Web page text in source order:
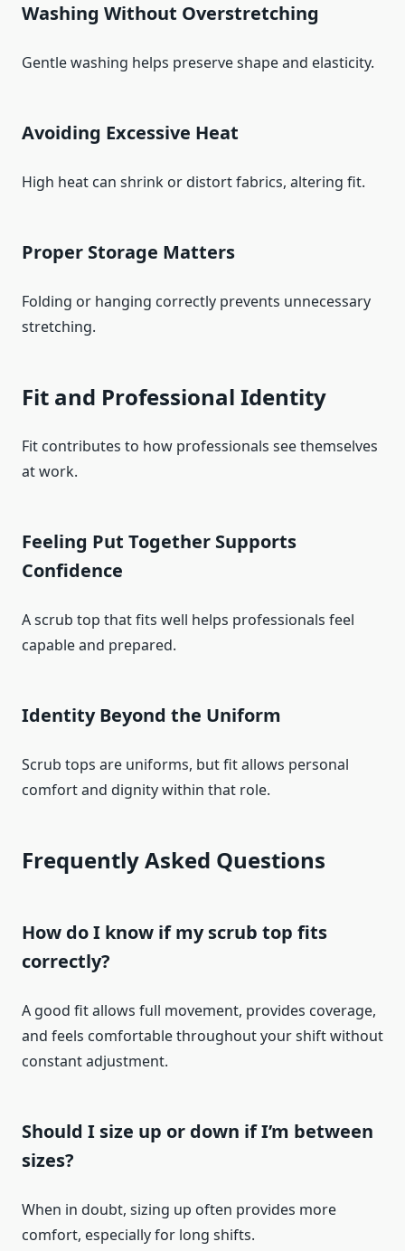
Washing Without Overstretching
Gentle washing helps preserve shape and elasticity.
Avoiding Excessive Heat
High heat can shrink or distort fabrics, altering fit.
Proper Storage Matters
Folding or hanging correctly prevents unnecessary
stretching.
Fit and Professional Identity
Fit contributes to how professionals see themselves
at work.
Feeling Put Together Supports
Confidence
A scrub top that fits well helps professionals feel
capable and prepared.
Identity Beyond the Uniform
Scrub tops are uniforms, but fit allows personal
comfort and dignity within that role.
Frequently Asked Questions
How do I know if my scrub top fits
correctly?
A good fit allows full movement, provides coverage,
and feels comfortable throughout your shift without
constant adjustment.
Should I size up or down if I’m between
sizes?
When in doubt, sizing up often provides more
comfort, especially for long shifts.